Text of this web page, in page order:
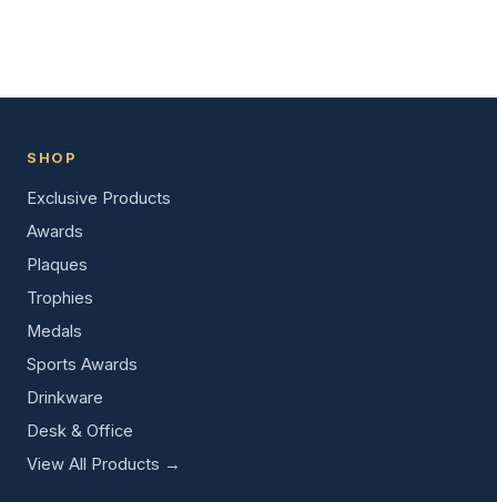
SHOP
Exclusive Products
Awards
Plaques
Trophies
Medals
Sports Awards
Drinkware
Desk & Office
View All Products →